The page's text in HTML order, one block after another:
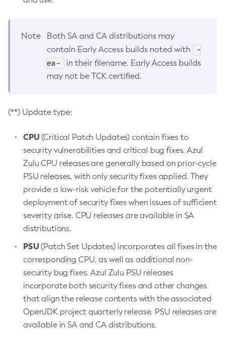
Note
Both SA and CA distributions may
contain Early Access builds noted with
-
ea-
in their filename. Early Access builds
may not be TCK certified.
(**) Update type:
CPU(Critical Patch Updates) contain fixes to
security vulnerabilities and critical bug fixes. Azul
Zulu CPU releases are generally based on prior-cycle
PSU releases, with only security fixes applied. They
provide a low-risk vehicle for the potentially urgent
deployment of security fixes when issues of sufficient
severity arise. CPU releases are available in SA
distributions.
PSU(Patch Set Updates) incorporates all fixes in the
corresponding CPU, as well as additional non-
security bug fixes. Azul Zulu PSU releases
incorporate both security fixes and other changes
that align the release contents with the associated
OpenJDK project quarterly release. PSU releases are
available in SA and CA distributions.